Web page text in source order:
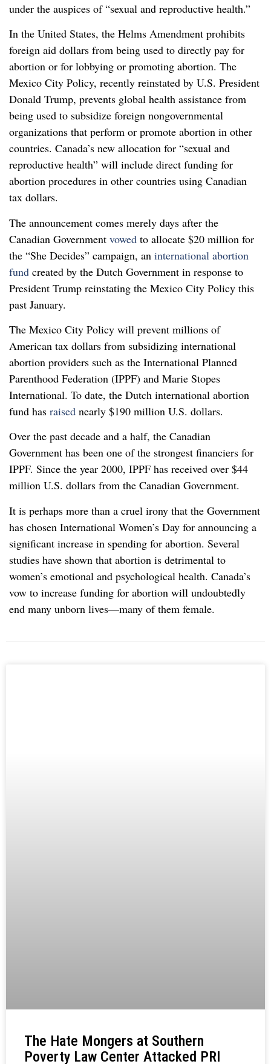
under the auspices of “sexual and reproductive health.”
In the United States, the Helms Amendment prohibits
foreign aid dollars from being used to directly pay for
abortion or for lobbying or promoting abortion. The
Mexico City Policy, recently reinstated by U.S. President
Donald Trump, prevents global health assistance from
being used to subsidize foreign nongovernmental
organizations that perform or promote abortion in other
countries. Canada’s new allocation for “sexual and
reproductive health” will include direct funding for
abortion procedures in other countries using Canadian
tax dollars.
The announcement comes merely days after the
Canadian Government vowed to allocate $20 million for
the “She Decides” campaign, an international abortion
fund created by the Dutch Government in response to
President Trump reinstating the Mexico City Policy this
past January.
The Mexico City Policy will prevent millions of
American tax dollars from subsidizing international
abortion providers such as the International Planned
Parenthood Federation (IPPF) and Marie Stopes
International. To date, the Dutch international abortion
fund has raised nearly $190 million U.S. dollars.
Over the past decade and a half, the Canadian
Government has been one of the strongest financiers for
IPPF. Since the year 2000, IPPF has received over $44
million U.S. dollars from the Canadian Government.
It is perhaps more than a cruel irony that the Government
has chosen International Women’s Day for announcing a
significant increase in spending for abortion. Several
studies have shown that abortion is detrimental to
women’s emotional and psychological health. Canada’s
vow to increase funding for abortion will undoubtedly
end many unborn lives—many of them female.
The Hate Mongers at Southern
Poverty Law Center Attacked PRI